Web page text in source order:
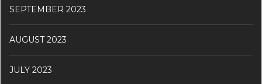
SEPTEMBER 2023
AUGUST 2023
JULY 2023